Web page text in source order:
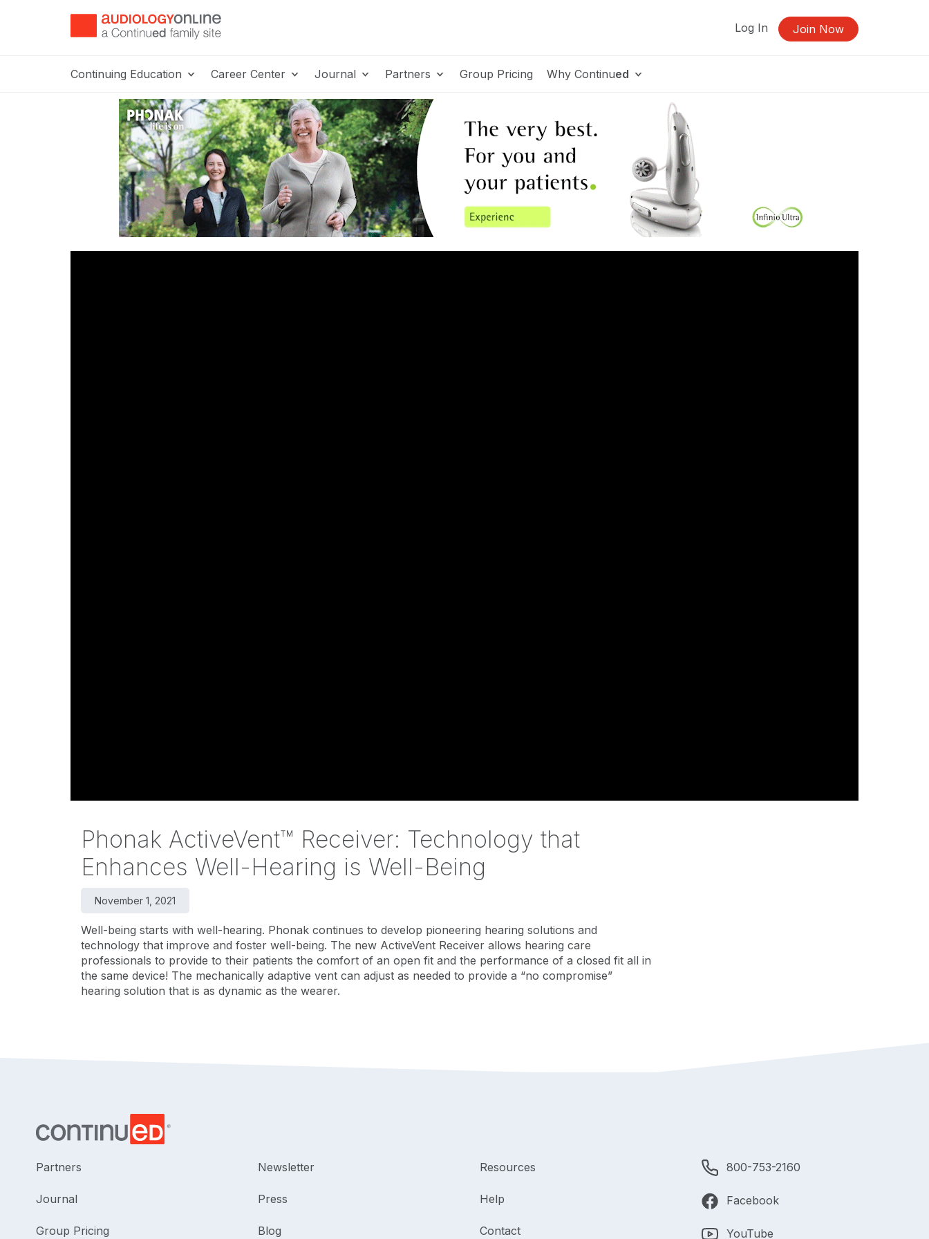
Log In Join Now
Continuing Education Career Center Journal Partners Group Pricing Why Continued
Phonak ActiveVent™ Receiver: Technology that
Enhances Well-Hearing is Well-Being
November 1, 2021
Well-being starts with well-hearing. Phonak continues to develop pioneering hearing solutions and
technology that improve and foster well-being. The new ActiveVent Receiver allows hearing care
professionals to provide to their patients the comfort of an open fit and the performance of a closed fit all in
the same device! The mechanically adaptive vent can adjust as needed to provide a “no compromise”
hearing solution that is as dynamic as the wearer.
Partners
Journal
Group Pricing
Newsletter
Press
Blog
Resources
Help
Contact
800-753-2160
Facebook
YouTube